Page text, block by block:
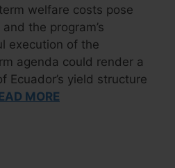
welfare costs pose
the program’s
execution of the
agenda could render a
Ecuador’s yield structure
MORE